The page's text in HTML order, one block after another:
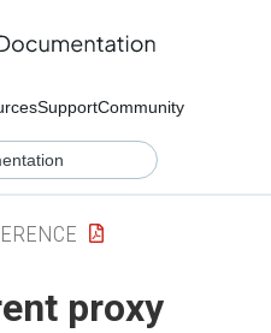
SupportCommunity
proxy